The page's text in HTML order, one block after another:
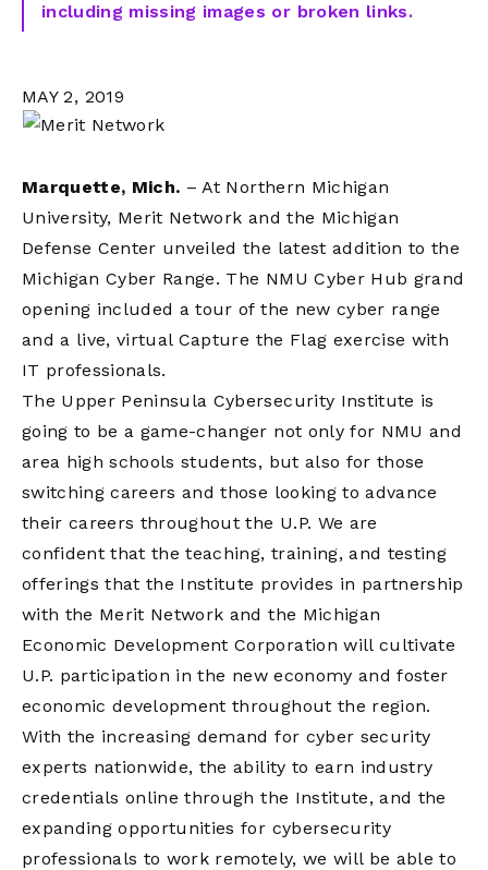
including missing images or broken links.
MAY 2, 2019
Marquette, Mich. – At Northern Michigan
University, Merit Network and the Michigan
Defense Center unveiled the latest addition to the
Michigan Cyber Range. The NMU Cyber Hub grand
opening included a tour of the new cyber range
and a live, virtual Capture the Flag exercise with
IT professionals.
The Upper Peninsula Cybersecurity Institute is
going to be a game-changer not only for NMU and
area high schools students, but also for those
switching careers and those looking to advance
their careers throughout the U.P. We are
confident that the teaching, training, and testing
offerings that the Institute provides in partnership
with the Merit Network and the Michigan
Economic Development Corporation will cultivate
U.P. participation in the new economy and foster
economic development throughout the region.
With the increasing demand for cyber security
experts nationwide, the ability to earn industry
credentials online through the Institute, and the
expanding opportunities for cybersecurity
professionals to work remotely, we will be able to